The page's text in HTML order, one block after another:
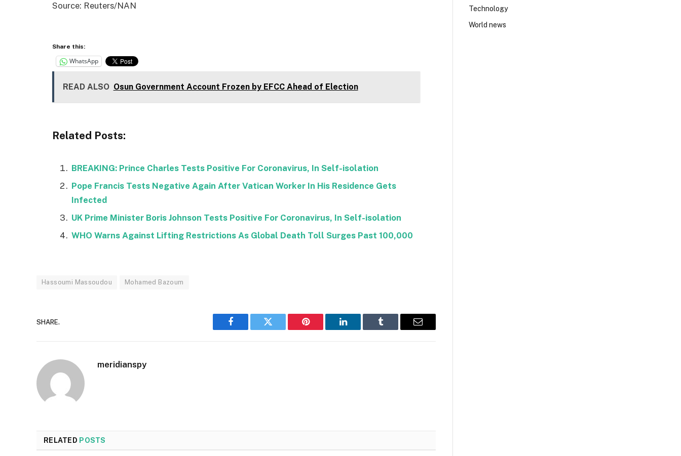
Source: Reuters/NAN
Share this:
WhatsApp
READ ALSO Osun Government Account Frozen by EFCC Ahead of Election
Related Posts:
BREAKING: Prince Charles Tests Positive For Coronavirus, In Self-isolation
Pope Francis Tests Negative Again After Vatican Worker In His Residence Gets
Infected
UK Prime Minister Boris Johnson Tests Positive For Coronavirus, In Self-isolation
WHO Warns Against Lifting Restrictions As Global Death Toll Surges Past 100,000
Hassoumi Massoudou Mohamed Bazoum
SHARE.
Facebook Twitter Pinterest LinkedIn Tumblr Email
meridianspy
RELATED POSTS
Technology
World news